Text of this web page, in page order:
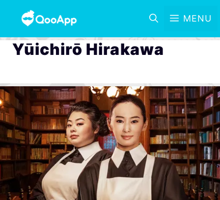
MENU
Yūichirō Hirakawa